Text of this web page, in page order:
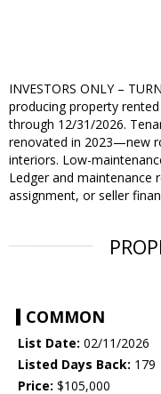
INVESTORS ONLY –
producing property
through 12/31/2026.
renovated in 2023—new
interiors. Low-
Ledger and maintenance
assignment, or seller
COMMON
List Date: 02/11/2026
Listed Days Back: 179
Price: $105,000